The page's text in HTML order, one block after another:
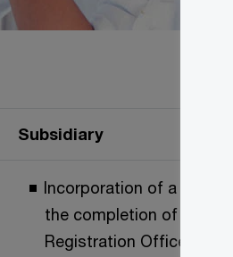
Subsidiary
Incorporation of a
the completion of Irish
Registration Office